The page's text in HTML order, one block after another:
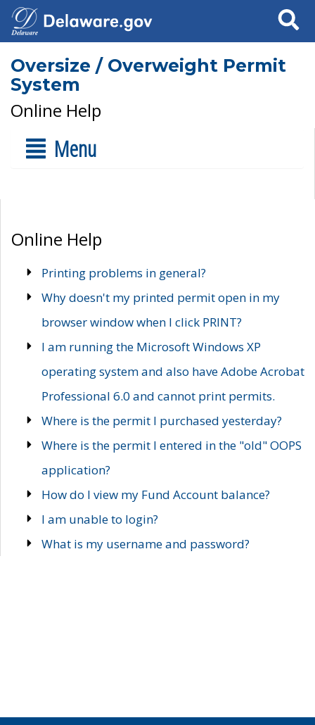
Search
Oversize / Overweight Permit
System
Online Help
Menu
Online Help
Printing problems in general?
Why doesn't my printed permit open in my
browser window when I click PRINT?
I am running the Microsoft Windows XP
operating system and also have Adobe Acrobat
Professional 6.0 and cannot print permits.
Where is the permit I purchased yesterday?
Where is the permit I entered in the "old" OOPS
application?
How do I view my Fund Account balance?
I am unable to login?
What is my username and password?